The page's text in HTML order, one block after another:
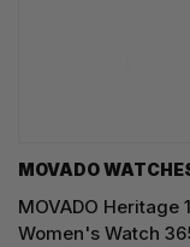
MOVADO
MOVADO Heritage
Women's Watch